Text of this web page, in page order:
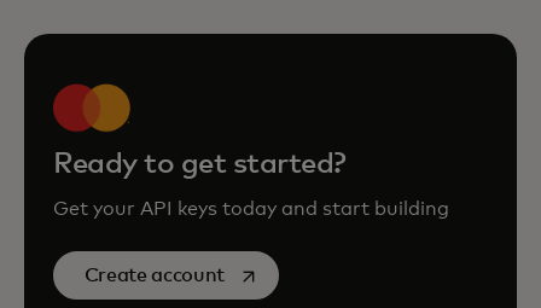
Ready to get started?
Get your API keys today and start building
Create accountopens in a new tab